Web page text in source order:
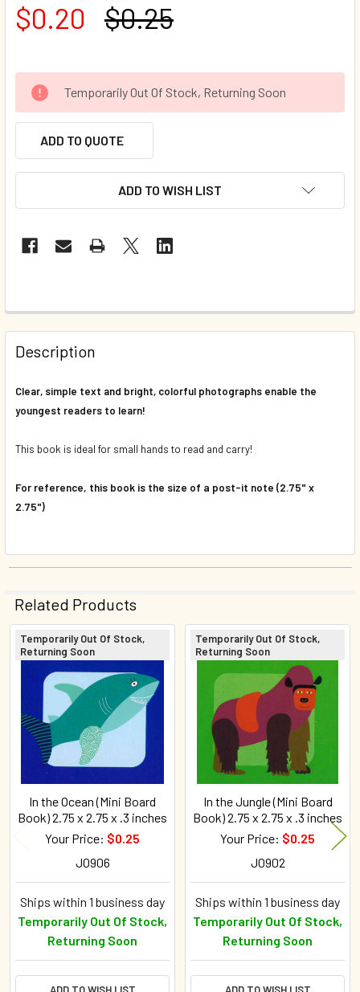
$0.20 $0.25
Temporarily Out Of Stock, Returning Soon
ADD TO QUOTE
ADD TO WISH LIST
FREQUENTLY
BOUGHT
TOGETHER:
SELECT
TO CART
Description
Clear, simple text and bright, colorful photographs enable the
youngest readers to learn!
This book is ideal for small hands to read and carry!
For reference, this book is the size of a post-it note (2.75" x
2.75")
Related Products
Related
Products
Temporarily Out Of Stock,
Returning Soon
In the Ocean (Mini Board
Book) 2.75 x 2.75 x .3 inches
Your Price: $0.25
J0906
Ships within 1 business day
Temporarily Out Of Stock,
Returning Soon
Temporarily Out Of Stock,
Returning Soon
In the Jungle (Mini Board
Book) 2.75 x 2.75 x .3 inches
Your Price: $0.25
J0902
Ships within 1 business day
Temporarily Out Of Stock,
Returning Soon